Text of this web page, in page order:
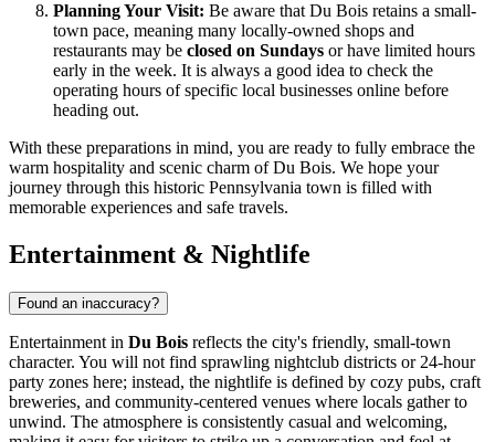
Planning Your Visit: Be aware that Du Bois retains a small-
town pace, meaning many locally-owned shops and
restaurants may be closed on Sundays or have limited hours
early in the week. It is always a good idea to check the
operating hours of specific local businesses online before
heading out.
With these preparations in mind, you are ready to fully embrace the
warm hospitality and scenic charm of Du Bois. We hope your
journey through this historic Pennsylvania town is filled with
memorable experiences and safe travels.
Entertainment & Nightlife
Found an inaccuracy?
Entertainment in Du Bois reflects the city's friendly, small-town
character. You will not find sprawling nightclub districts or 24-hour
party zones here; instead, the nightlife is defined by cozy pubs, craft
breweries, and community-centered venues where locals gather to
unwind. The atmosphere is consistently casual and welcoming,